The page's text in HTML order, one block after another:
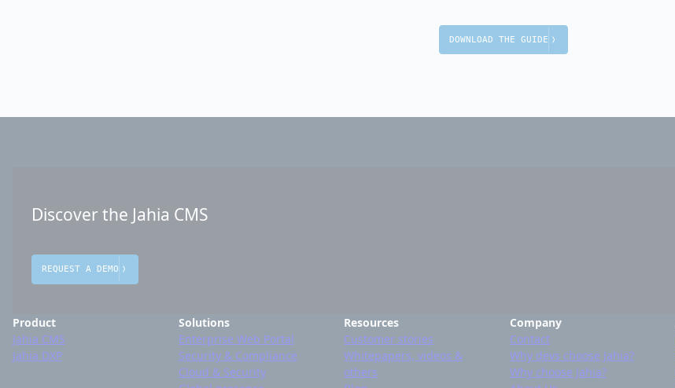
DOWNLOAD THE GUIDE
Discover the Jahia CMS
REQUEST A DEMO
Product
Jahia CMS
Jahia DXP
Solutions
Enterprise Web Portal
Security & Compliance
Cloud & Security
Resources
Customer stories
Whitepapers, videos &
others
Company
Contact
Why devs choose Jahia?
Why choose Jahia?